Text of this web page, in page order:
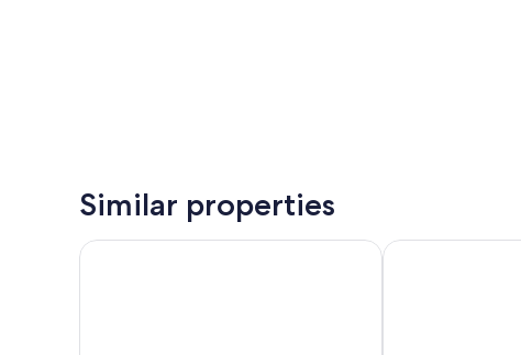
Similar properties
LH Hotel Mlýn Old Town Pension Galko